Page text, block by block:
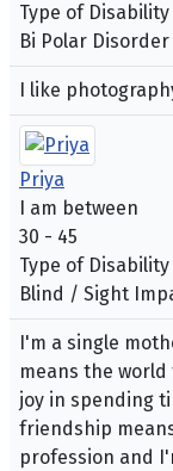
Type of Disability
Bi Polar Disorder
I like
Priya
I am between
30 - 45
Type of Disability
Blind / Sight
I'm a single
means the
joy in spending
friendship
profession and